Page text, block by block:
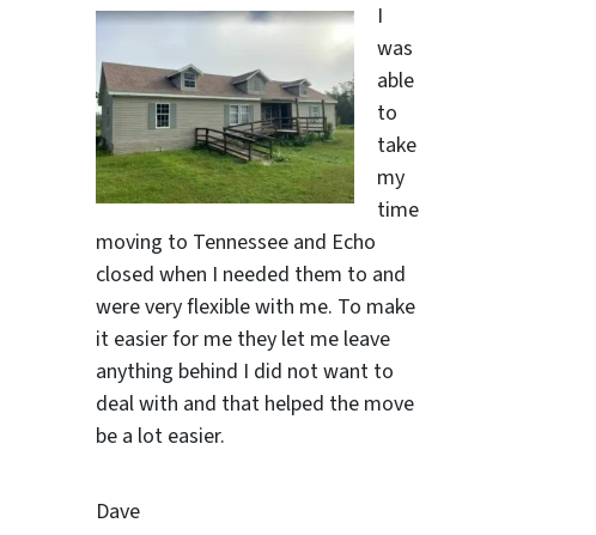
I
was
able
to
take
my
time
moving to Tennessee and Echo
closed when I needed them to and
were very flexible with me. To make
it easier for me they let me leave
anything behind I did not want to
deal with and that helped the move
be a lot easier.
Dave